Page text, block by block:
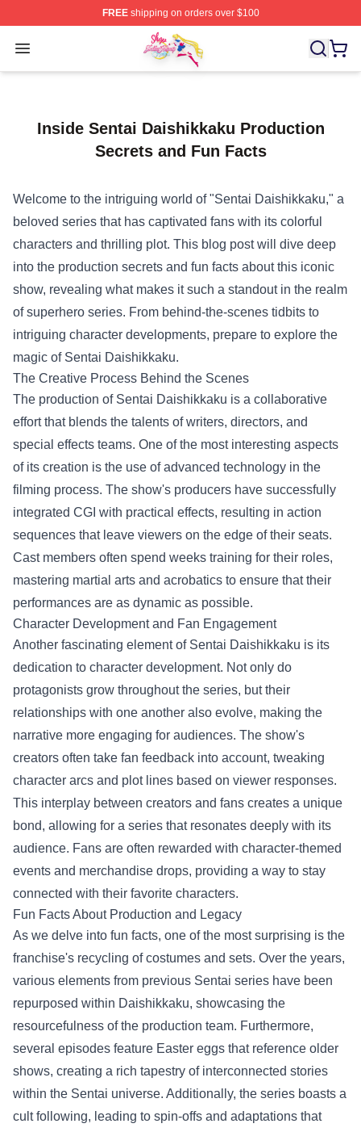
FREEshipping on orders over $100
Open menu
Sailor Moon Shop - Offcial Sailor Moon Merchandise
Inside Sentai Daishikkaku Production
Secrets and Fun Facts
Welcome to the intriguing world of "Sentai Daishikkaku," a
beloved series that has captivated fans with its colorful
characters and thrilling plot. This blog post will dive deep
into the production secrets and fun facts about this iconic
show, revealing what makes it such a standout in the realm
of superhero series. From behind-the-scenes tidbits to
intriguing character developments, prepare to explore the
magic of Sentai Daishikkaku.
The Creative Process Behind the Scenes
The production of Sentai Daishikkaku is a collaborative
effort that blends the talents of writers, directors, and
special effects teams. One of the most interesting aspects
of its creation is the use of advanced technology in the
filming process. The show's producers have successfully
integrated CGI with practical effects, resulting in action
sequences that leave viewers on the edge of their seats.
Cast members often spend weeks training for their roles,
mastering martial arts and acrobatics to ensure that their
performances are as dynamic as possible.
Character Development and Fan Engagement
Another fascinating element of Sentai Daishikkaku is its
dedication to character development. Not only do
protagonists grow throughout the series, but their
relationships with one another also evolve, making the
narrative more engaging for audiences. The show's
creators often take fan feedback into account, tweaking
character arcs and plot lines based on viewer responses.
This interplay between creators and fans creates a unique
bond, allowing for a series that resonates deeply with its
audience. Fans are often rewarded with character-themed
events and merchandise drops, providing a way to stay
connected with their favorite characters.
Fun Facts About Production and Legacy
As we delve into fun facts, one of the most surprising is the
franchise's recycling of costumes and sets. Over the years,
various elements from previous Sentai series have been
repurposed within Daishikkaku, showcasing the
resourcefulness of the production team. Furthermore,
several episodes feature Easter eggs that reference older
shows, creating a rich tapestry of interconnected stories
within the Sentai universe. Additionally, the series boasts a
cult following, leading to spin-offs and adaptations that